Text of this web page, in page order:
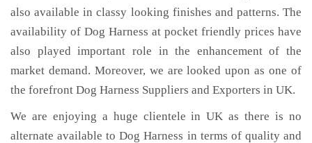
also available in classy looking finishes and patterns. The
availability of Dog Harness at pocket friendly prices have
also played important role in the enhancement of the
market demand. Moreover, we are looked upon as one of
the forefront Dog Harness Suppliers and Exporters in UK.
We are enjoying a huge clientele in UK as there is no
alternate available to Dog Harness in terms of quality and